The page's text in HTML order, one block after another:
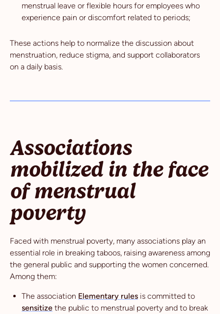
menstrual leave or flexible hours for employees who
experience pain or discomfort related to periods;
These actions help to normalize the discussion about
menstruation, reduce stigma, and support collaborators
on a daily basis.
Associations
mobilized in the face
of menstrual
poverty
Faced with menstrual poverty, many associations play an
essential role in breaking taboos, raising awareness among
the general public and supporting the women concerned.
Among them:
The association Elementary rules is committed to
sensitize the public to menstrual poverty and to break